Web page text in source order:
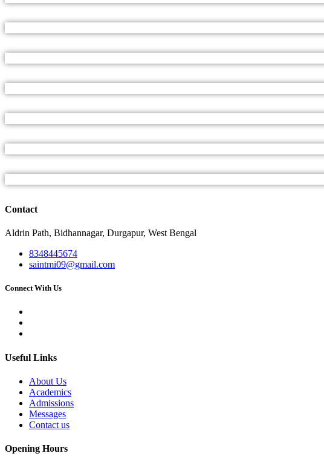
Contact
Aldrin Path, Bidhannagar, Durgapur, West Bengal
8348445674
saintmi09@gmail.com
Connect With Us
Useful Links
About Us
Academics
Admissions
Messages
Contact us
Opening Hours